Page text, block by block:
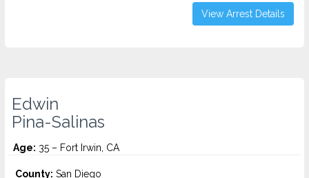
View Arrest Details
Edwin
Pina-Salinas
Age: 35 – Fort Irwin, CA
County: San Diego